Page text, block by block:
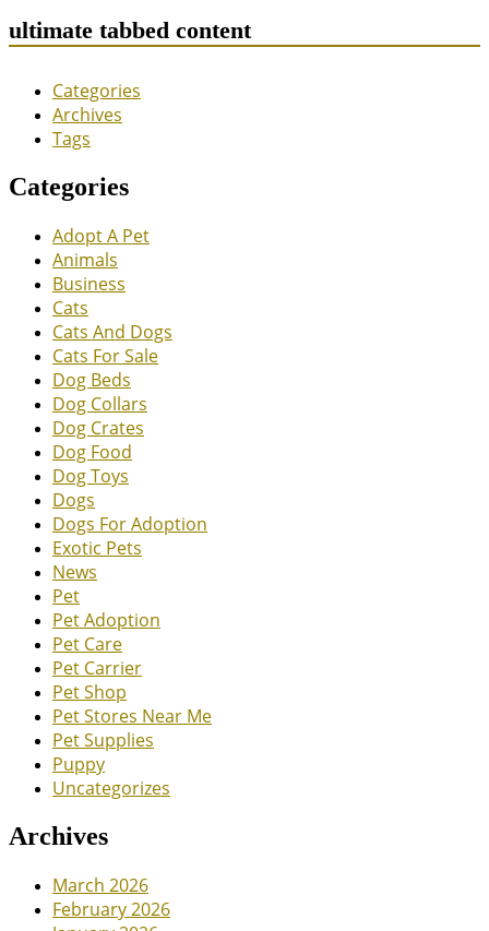
ultimate tabbed content
Categories
Archives
Tags
Categories
Adopt A Pet
Animals
Business
Cats
Cats And Dogs
Cats For Sale
Dog Beds
Dog Collars
Dog Crates
Dog Food
Dog Toys
Dogs
Dogs For Adoption
Exotic Pets
News
Pet
Pet Adoption
Pet Care
Pet Carrier
Pet Shop
Pet Stores Near Me
Pet Supplies
Puppy
Uncategorizes
Archives
March 2026
February 2026